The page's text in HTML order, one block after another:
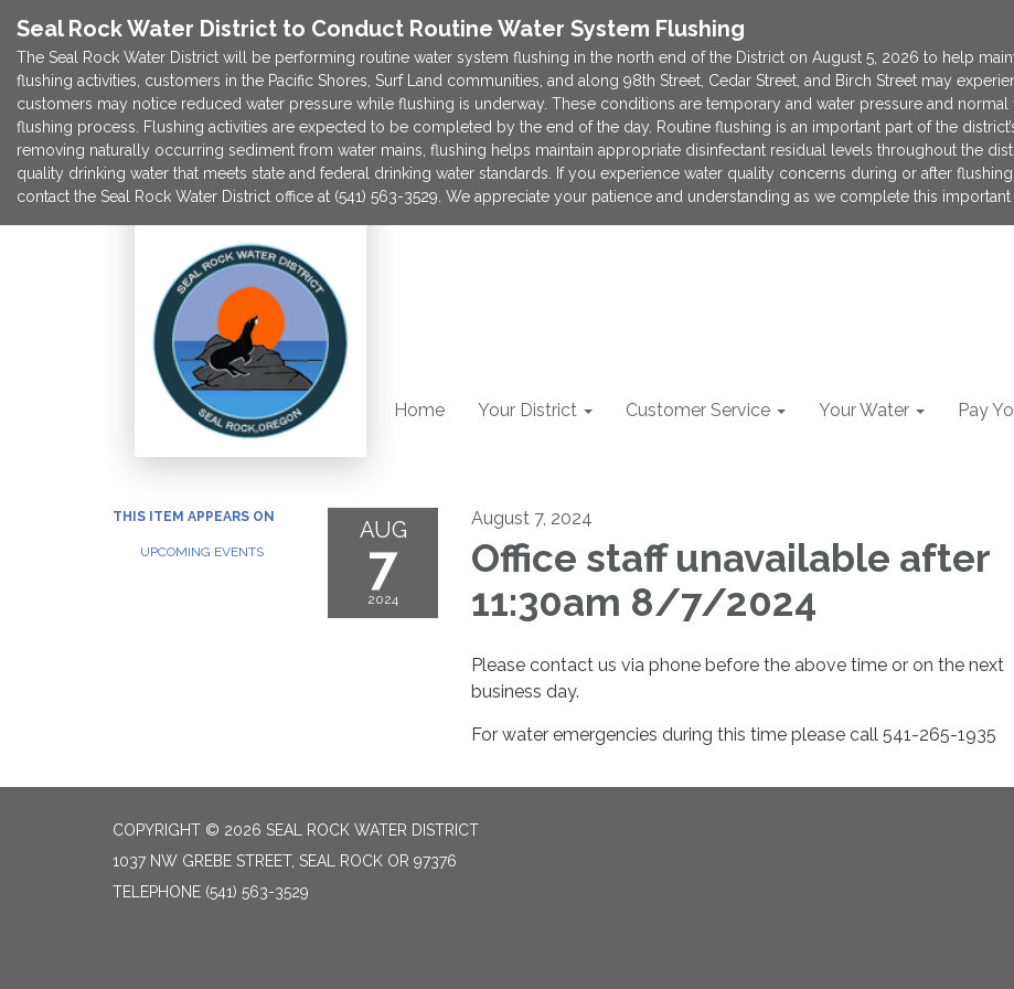
Seal Rock Water District to Conduct Routine Water System Flushing
The Seal Rock Water District will be performing routine water system flushing in the north end of the District on August 5, 2026 to help
flushing activities, customers in the Pacific Shores, Surf Land communities, and along 98th Street, Cedar Street, and Birch Street may
customers may notice reduced water pressure while flushing is underway. These conditions are temporary and water pressure and
flushing process. Flushing activities are expected to be completed by the end of the day. Routine flushing is an important part of the
removing naturally occurring sediment from water mains, flushing helps maintain appropriate disinfectant residual levels throughout the
quality drinking water that meets state and federal drinking water standards. If you experience water quality concerns during or after
contact the Seal Rock Water District office at (541) 563-3529. We appreciate your patience and understanding as we complete this important
Home Your District Customer Service Your Water Pay
THIS ITEM APPEARS ON
UPCOMING EVENTS
AUG
7
2024
August 7, 2024
Office staff unavailable after
11:30am 8/7/2024
Please contact us via phone before the above time or on the next
business day.
For water emergencies during this time please call 541-265-1935
COPYRIGHT © 2026 SEAL ROCK WATER DISTRICT
1037 NW GREBE STREET, SEAL ROCK OR 97376
TELEPHONE (541) 563-3529